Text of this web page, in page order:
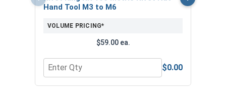
Hand Tool M3 to M6
VOLUME PRICING*
$59.00 ea.
Quantity for Rivet King RK-100 Metric Rivet Nut
$0.00